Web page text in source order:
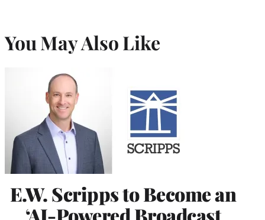
You May Also Like
E.W. Scripps to Become an